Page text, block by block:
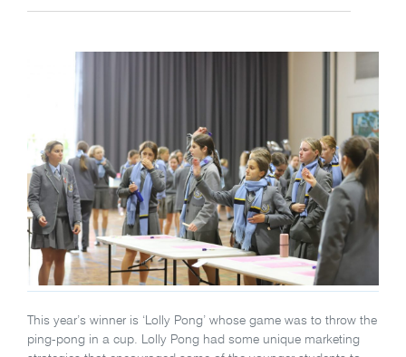
This year’s winner is ‘Lolly Pong’ whose game was to throw the
ping-pong in a cup. Lolly Pong had some unique marketing